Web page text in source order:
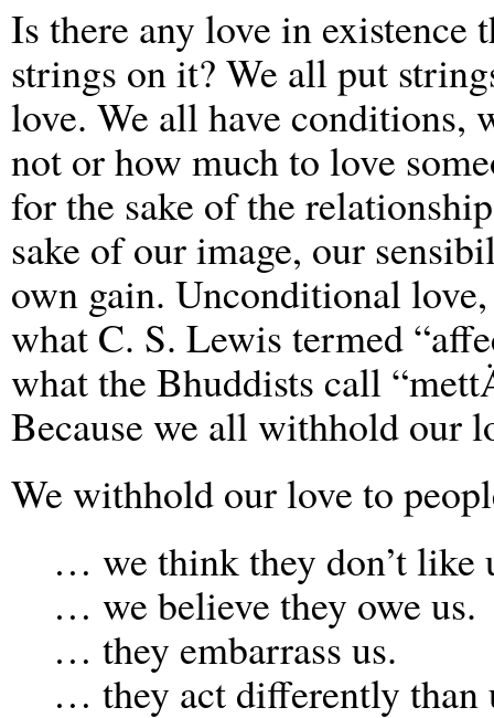
Is there any love in existence
strings on it? We all put
love. We all have conditions,
not or how much to love
for the sake of the
sake of our image, our
own gain. Unconditional
what C. S. Lewis termed
what the Bhuddists call
Because we all withhold our
We withhold our love to
… we think they don’t like
… we believe they owe us.
… they embarrass us.
… they act differently than